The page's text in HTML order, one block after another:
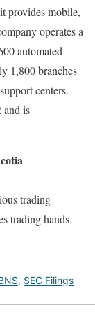
provides mobile,
operates a
automated
1,800 branches
centers.
and is
trading
trading hands.
, SEC Filings